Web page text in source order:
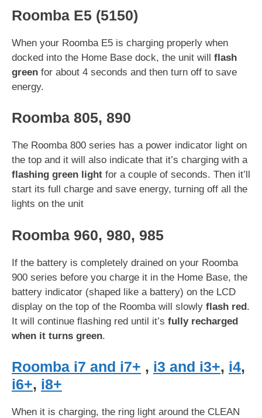
Roomba E5 (5150)
When your Roomba E5 is charging properly when
docked into the Home Base dock, the unit will flash
green for about 4 seconds and then turn off to save
energy.
Roomba 805, 890
The Roomba 800 series has a power indicator light on
the top and it will also indicate that it’s charging with a
flashing green light for a couple of seconds. Then it’ll
start its full charge and save energy, turning off all the
lights on the unit
Roomba 960, 980, 985
If the battery is completely drained on your Roomba
900 series before you charge it in the Home Base, the
battery indicator (shaped like a battery) on the LCD
display on the top of the Roomba will slowly flash red.
It will continue flashing red until it’s fully recharged
when it turns green.
Roomba i7 and i7+ , i3 and i3+, i4,
i6+, i8+
When it is charging, the ring light around the CLEAN